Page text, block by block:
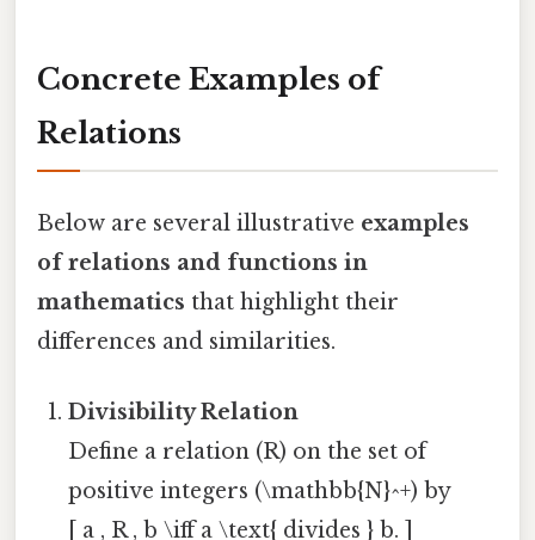
Concrete Examples of
Relations
Below are several illustrative examples
of relations and functions in
mathematics that highlight their
differences and similarities.
Divisibility Relation
Define a relation (R) on the set of
positive integers (\mathbb{N}^+) by
[ a , R , b \iff a \text{ divides } b. ]